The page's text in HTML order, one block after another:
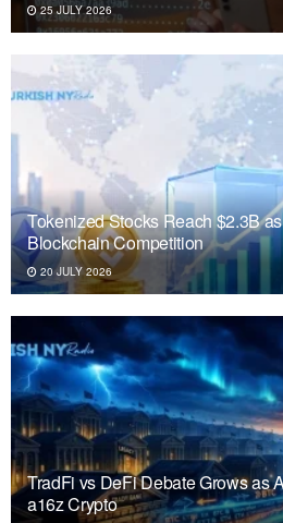
25 JULY 2026
Tokenized Stocks Reach $2.3B
Blockchain Competition
20 JULY 2026
TradFi vs DeFi Debate Grows as
a16z Crypto